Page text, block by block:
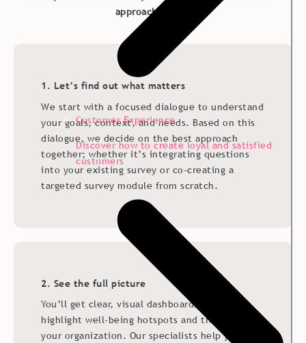
Customer Experience
Discover how to create loyal and satisfied
customers
approach works:
1. Let’s find out what matters
We start with a focused dialogue to understand
your goals, context, and needs. Based on this
dialogue, we decide on the best approach
together; whether it’s integrating questions
into your existing survey or co-creating a
targeted survey module from scratch.
2. See the full picture
You’ll get clear, visual dashboards that
highlight well-being hotspots and trends across
your organization. Our specialists help you